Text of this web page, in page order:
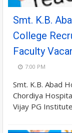
Smt. K.B.
College
Faculty
7:00 PM
Smt. K.B. Abad
Chordiya
Vijay PG